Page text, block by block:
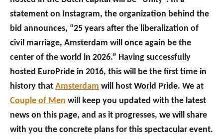
statement on Instagram, the organization behind the
bid announces, “25 years after the liberalization of
civil marriage, Amsterdam will once again be the
center of the world in 2026.” Having successfully
hosted EuroPride in 2016, this will be the first time in
history that Amsterdam will host World Pride. We at
Couple of Men will keep you updated with the latest
news on this page, and as it progresses, we will share
with you the concrete plans for this spectacular event.